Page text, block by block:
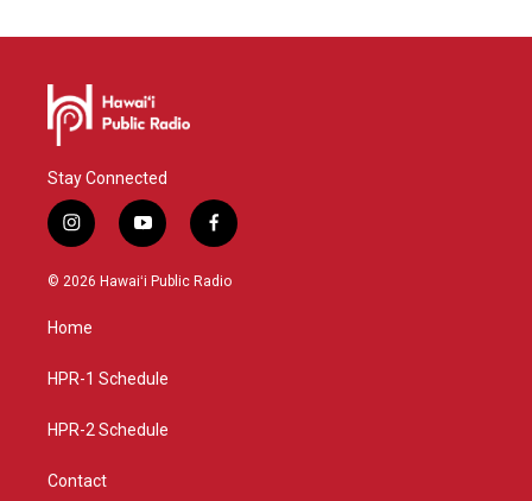
Stay Connected
i
n
s
g
a
y
o
u
f
a
c
© 2026 Hawaiʻi Public Radio
Home
HPR-1 Schedule
HPR-2 Schedule
Contact